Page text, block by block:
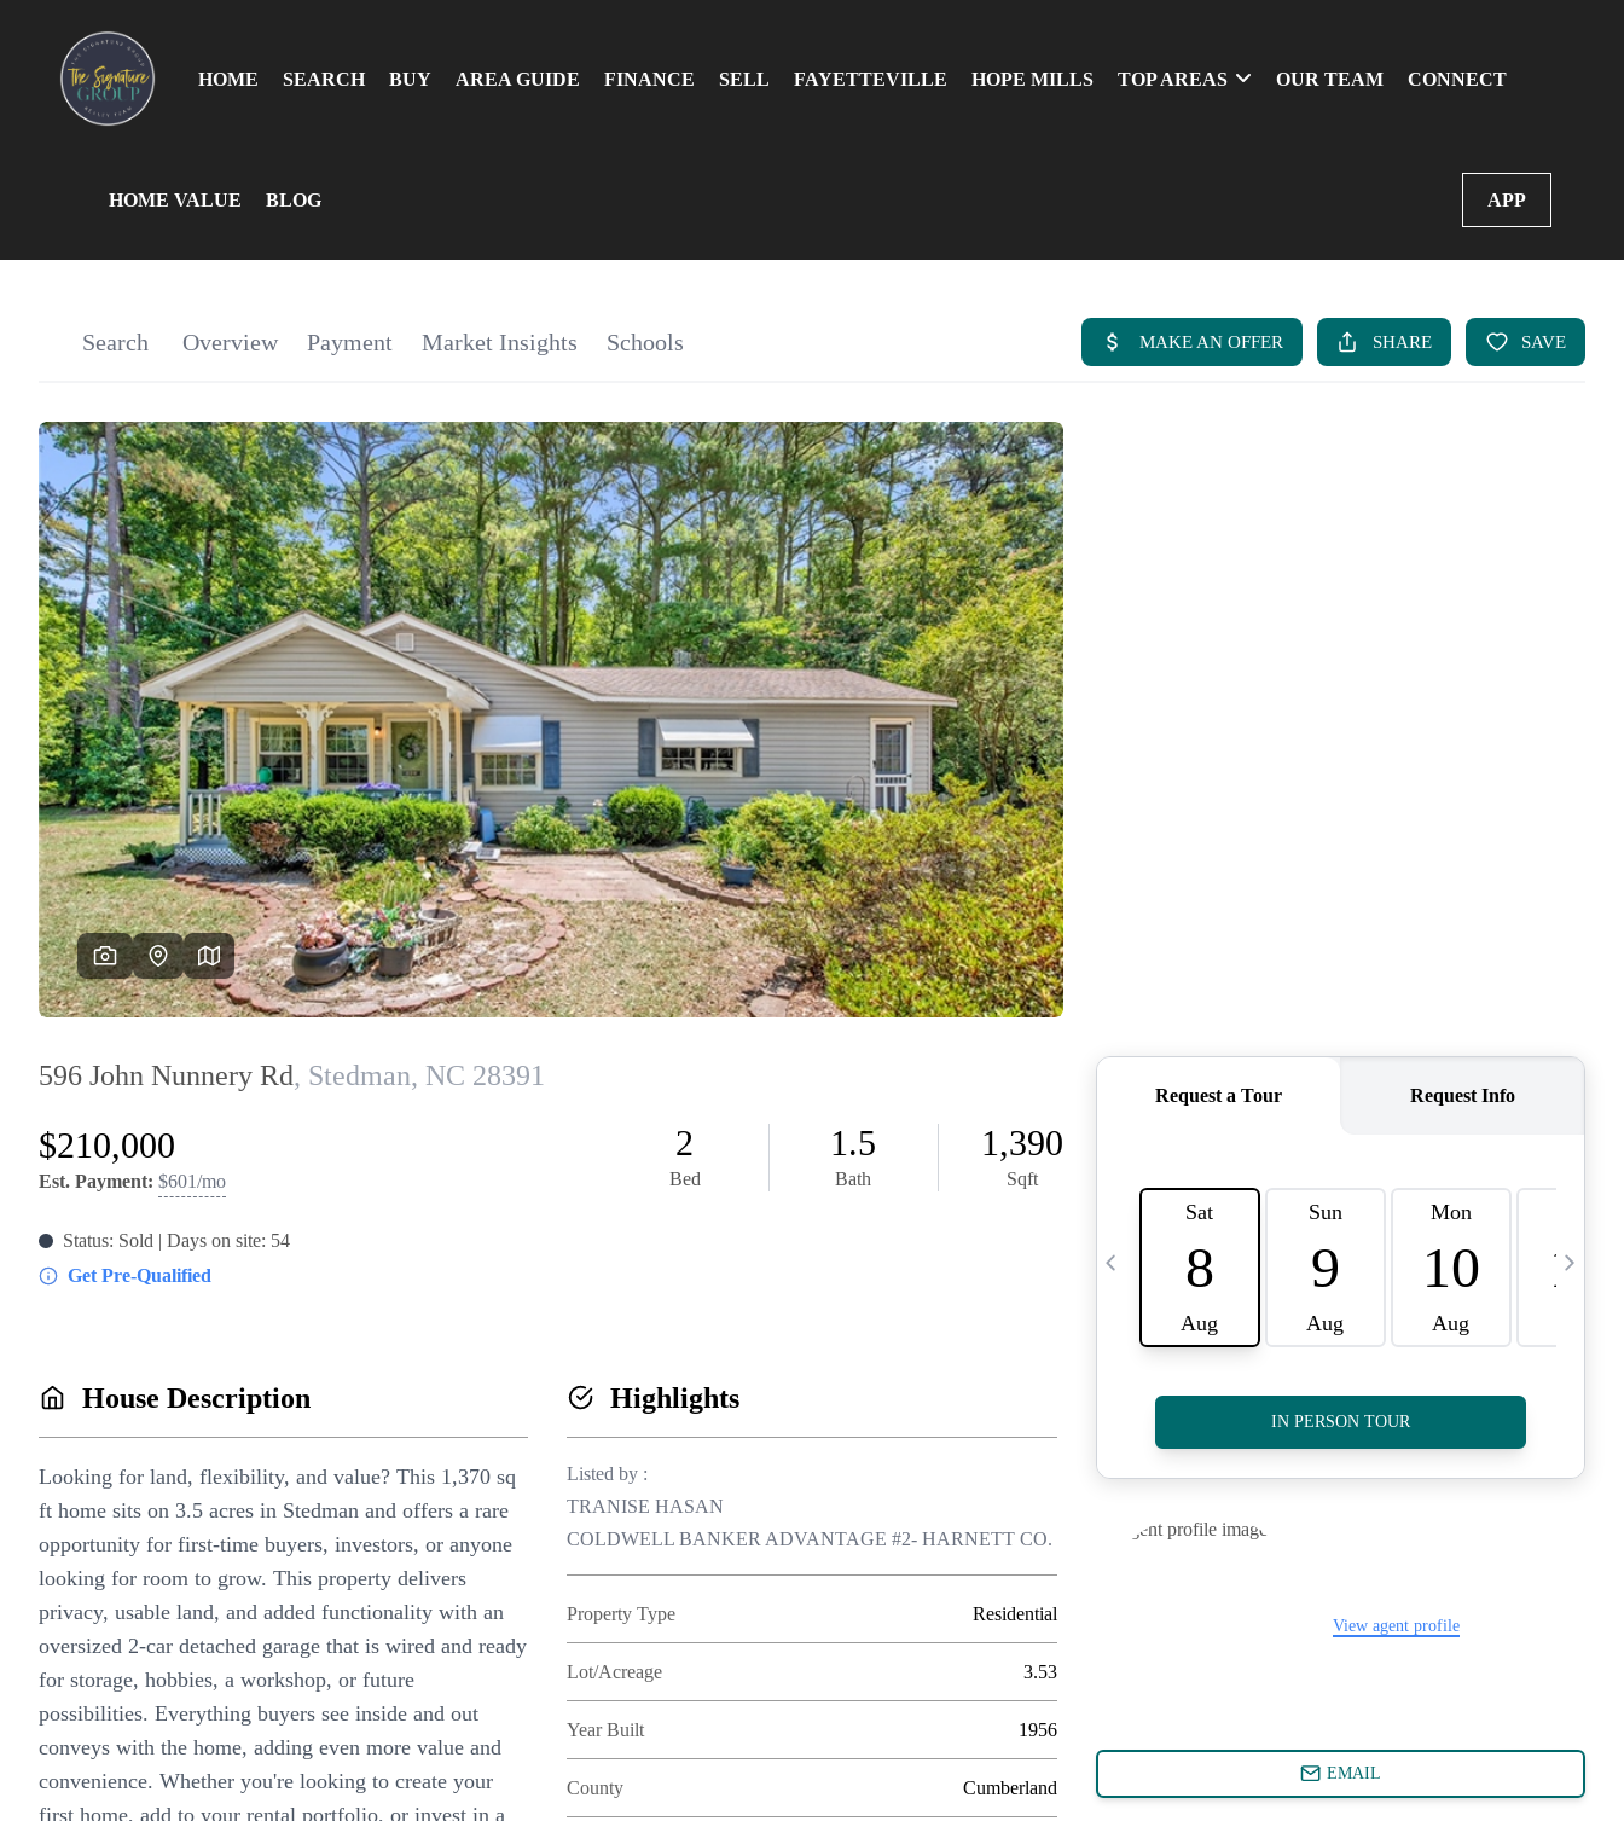
HOME SEARCH BUY AREA GUIDE FINANCE SELL FAYETTEVILLE HOPE MILLS TOP AREAS OUR TEAM CONNECT
HOME VALUE BLOG APP